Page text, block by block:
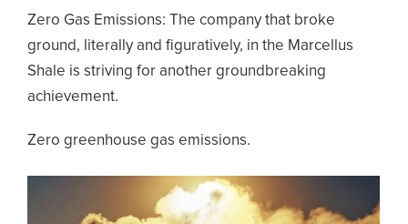
Zero Gas Emissions: The company that broke
ground, literally and figuratively, in the Marcellus
Shale is striving for another groundbreaking
achievement.
Zero greenhouse gas emissions.